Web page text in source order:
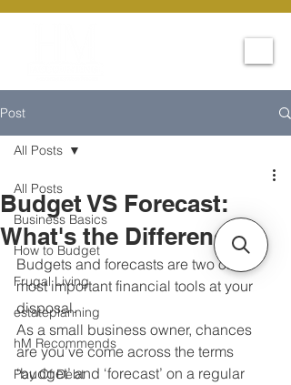
Post
All Posts
Business Basics
How to Budget
Frugal Living
estateplanning
hM Recommends
Pay Of Debt
All Posts
Budget VS Forecast:
What's the Difference?
Budgets and forecasts are two of the
most important financial tools at your
disposal.
As a small business owner, chances
are you’ve come across the terms
‘budget’ and ‘forecast’ on a regular